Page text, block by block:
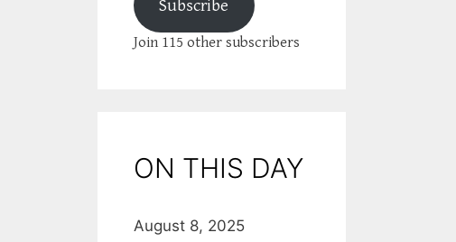
Subscribe
Join 115 other subscribers
ON THIS DAY
August 8, 2025